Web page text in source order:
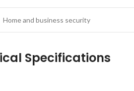
Home and business security
Specifications